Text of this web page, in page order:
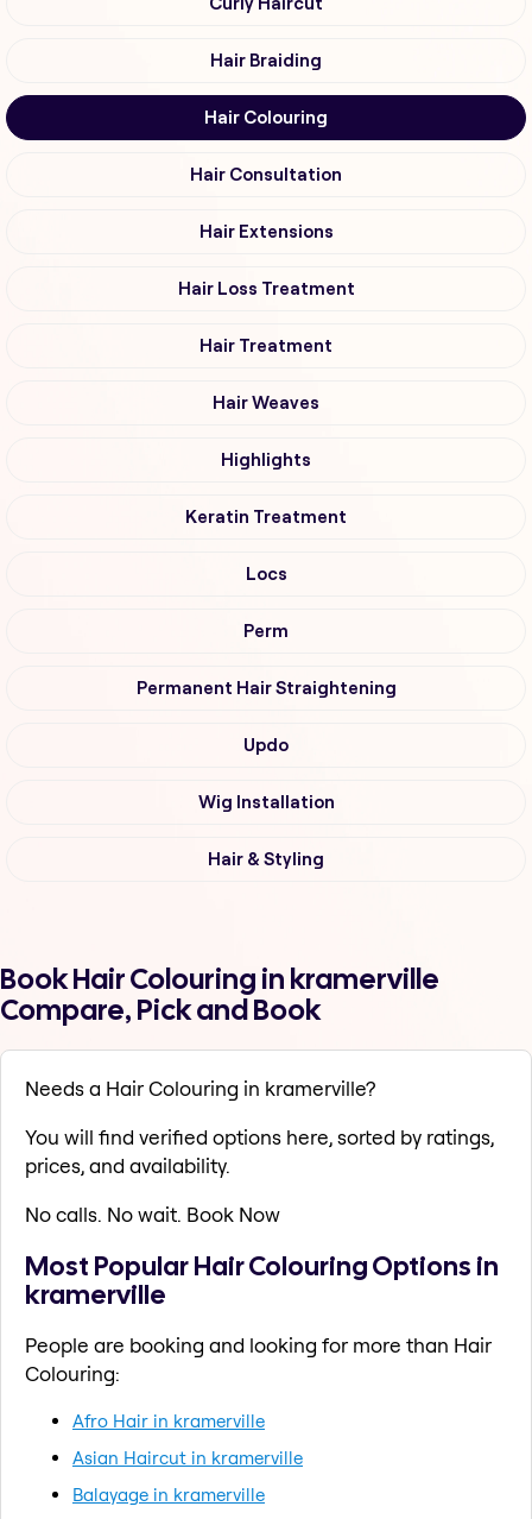
Curly Haircut
Hair Braiding
Hair Colouring
Hair Consultation
Hair Extensions
Hair Loss Treatment
Hair Treatment
Hair Weaves
Highlights
Keratin Treatment
Locs
Perm
Permanent Hair Straightening
Updo
Wig Installation
Hair & Styling
Book Hair Colouring in kramerville
Compare, Pick and Book
Needs a Hair Colouring in kramerville?
You will find verified options here, sorted by ratings,
prices, and availability.
No calls. No wait. Book Now
Most Popular Hair Colouring Options in
kramerville
People are booking and looking for more than Hair
Colouring:
Afro Hair in kramerville
Asian Haircut in kramerville
Balayage in kramerville